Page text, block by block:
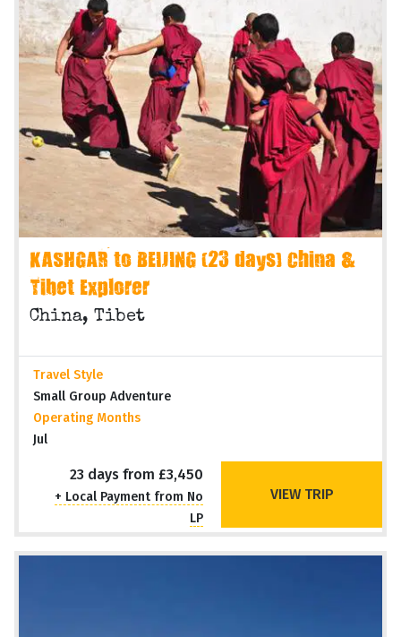
KASHGAR to BEIJING (23 days) China &
Tibet Explorer
China, Tibet
Travel Style
Small Group Adventure
Operating Months
Jul
23 days from £3,450
+ Local Payment from No
LP
VIEW TRIP